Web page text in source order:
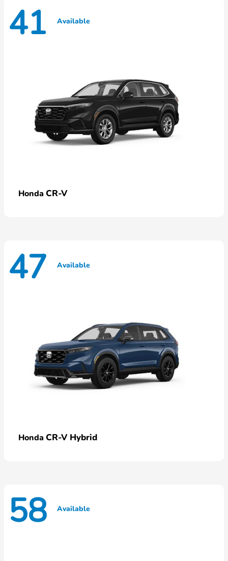
41 Available
Honda CR-V
47 Available
Honda CR-V Hybrid
58 Available